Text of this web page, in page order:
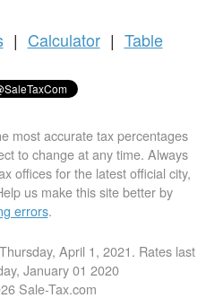
| Calculator | Table
most accurate tax percentages
to change at any time. Always
offices for the latest official city,
us make this site better by
errors.
April 1, 2021. Rates last
January 01 2020
Sale-Tax.com